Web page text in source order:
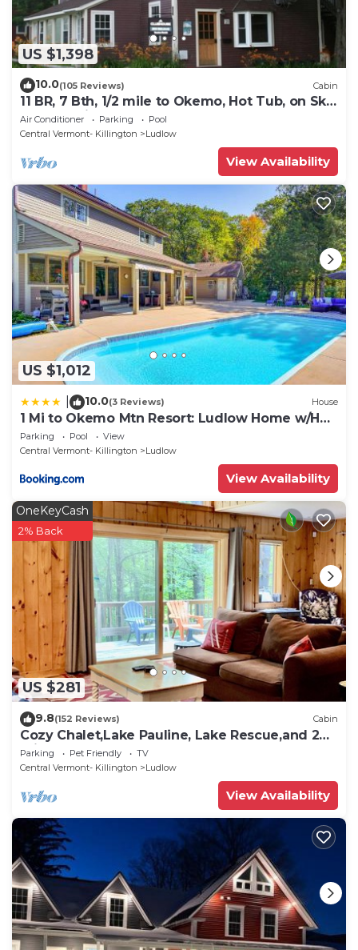
US $1,398
10.0(105 Reviews) Cabin
11 BR, 7 Bth, 1/2 mile to Okemo, Hot Tub, on Ski
Shuttle, King Bed, Walk to Town
Air Conditioner Parking
Pool
Central Vermont- Killington
Ludlow
View Availability
US $1,012
10.0(3 Reviews) House
1 Mi to Okemo Mtn Resort: Ludlow Home w/Hot
Tub
Parking Pool
View
Central Vermont- Killington
Ludlow
View Availability
US $281
OneKeyCash
2% Back
9.8(152 Reviews) Cabin
Cozy Chalet,Lake Pauline, Lake Rescue,and 2
miles to Okemo Mt
Parking Pet Friendly
TV
Central Vermont- Killington
Ludlow
View Availability